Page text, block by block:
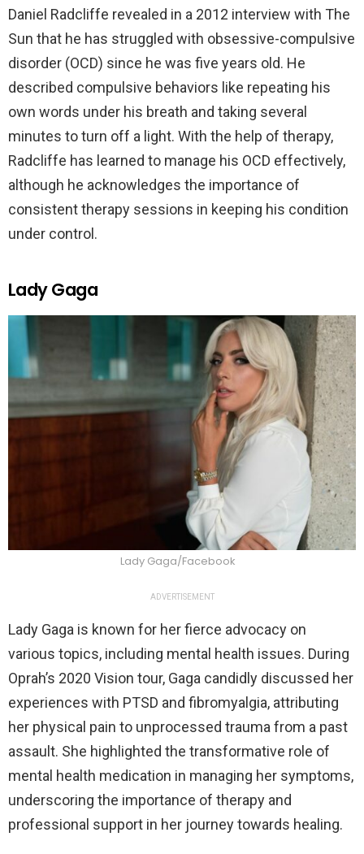
Daniel Radcliffe revealed in a 2012 interview with The
Sun that he has struggled with obsessive-compulsive
disorder (OCD) since he was five years old. He
described compulsive behaviors like repeating his
own words under his breath and taking several
minutes to turn off a light. With the help of therapy,
Radcliffe has learned to manage his OCD effectively,
although he acknowledges the importance of
consistent therapy sessions in keeping his condition
under control.
Lady Gaga
Lady Gaga/Facebook
ADVERTISEMENT
Lady Gaga is known for her fierce advocacy on
various topics, including mental health issues. During
Oprah’s 2020 Vision tour, Gaga candidly discussed her
experiences with PTSD and fibromyalgia, attributing
her physical pain to unprocessed trauma from a past
assault. She highlighted the transformative role of
mental health medication in managing her symptoms,
underscoring the importance of therapy and
professional support in her journey towards healing.